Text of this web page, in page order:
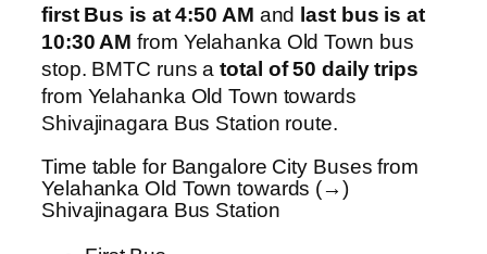
first Bus is at 4:50 AM and last bus is at
10:30 AM from Yelahanka Old Town bus
stop. BMTC runs atotal of 50 daily trips
from Yelahanka Old Town towards
Shivajinagara Bus Station route.
Time table for Bangalore City Buses from
Yelahanka Old Town towards (→)
Shivajinagara Bus Station